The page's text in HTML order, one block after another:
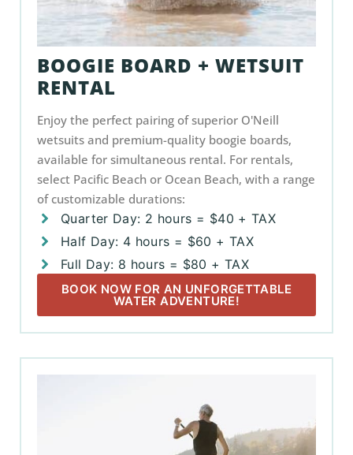
BOOGIE BOARD + WETSUIT
RENTAL
Enjoy the perfect pairing of superior O'Neill
wetsuits and premium-quality boogie boards,
available for simultaneous rental. For rentals,
select Pacific Beach or Ocean Beach, with a range
of customizable durations:
Quarter Day: 2 hours = $40 + TAX
Half Day: 4 hours = $60 + TAX
Full Day: 8 hours = $80 + TAX
BOOK NOW FOR AN UNFORGETTABLE
WATER ADVENTURE!